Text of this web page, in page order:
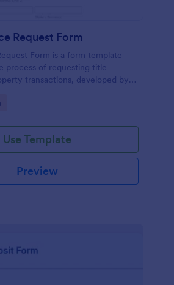
Request Form
Form is a form template
process of requesting title
transactions, developed by
Use Template
Preview